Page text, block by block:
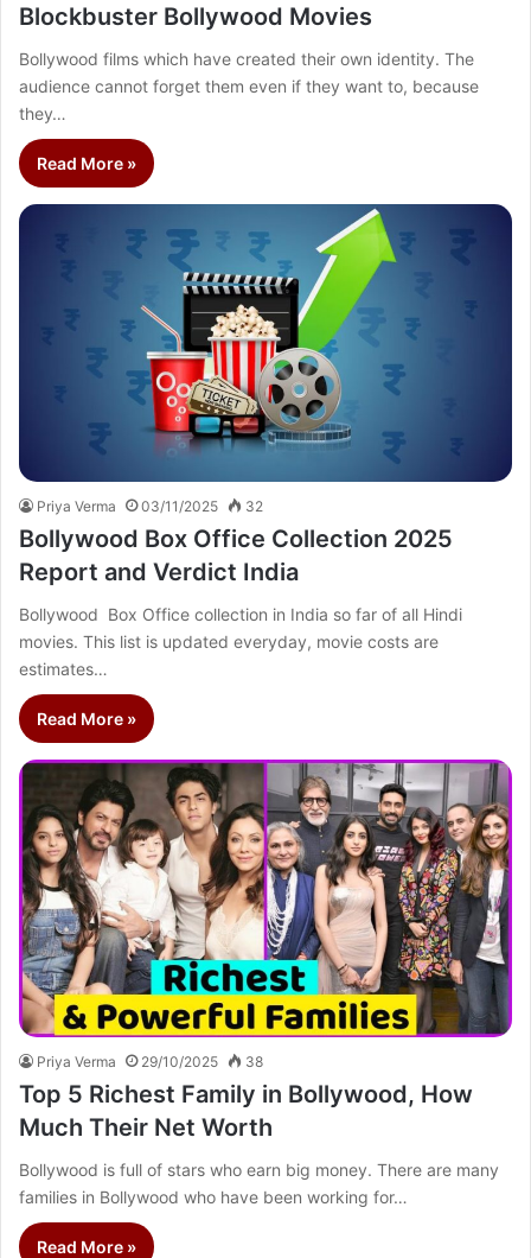
Blockbuster Bollywood Movies
Bollywood films which have created their own identity. The
audience cannot forget them even if they want to, because
they…
Read More »
Priya Verma 03/11/2025 32
Bollywood Box Office Collection 2025
Report and Verdict India
Bollywood Box Office collection in India so far of all Hindi
movies. This list is updated everyday, movie costs are
estimates…
Read More »
Priya Verma 29/10/2025 38
Top 5 Richest Family in Bollywood, How
Much Their Net Worth
Bollywood is full of stars who earn big money. There are many
families in Bollywood who have been working for…
Read More »